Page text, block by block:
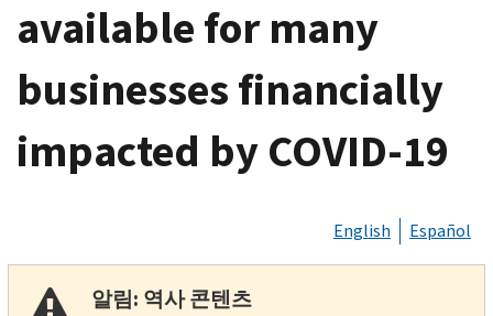
available for many
businesses financially
impacted by COVID-19
English Español
알림: 역사 콘텐츠